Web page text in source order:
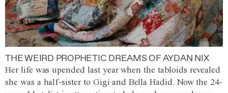
THE WEIRD PROPHETIC DREAMS OF AYDAN NIX
Her life was upended last year when the tabloids revealed
she was a half-sister to Gigi and Bella Hadid. Now the 24-